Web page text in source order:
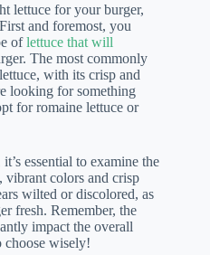
lettuce for your burger,
and foremost, you
oflettuce that will
The most commonly
with its crisp and
looking for something
for romaine lettuce or
essential to examine the
colors and crisp
wilted or discolored, as
fresh. Remember, the
impact the overall
choose wisely!